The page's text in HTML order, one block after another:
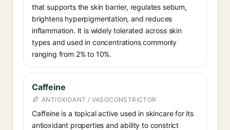
that supports the skin barrier, regulates sebum,
brightens hyperpigmentation, and reduces
inflammation. It is widely tolerated across skin
types and used in concentrations commonly
ranging from 2% to 10%.
Caffeine
ANTIOXIDANT / VASOCONSTRICTOR
Caffeine is a topical active used in skincare for its
antioxidant properties and ability to constrict